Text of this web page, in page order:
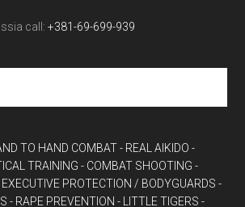
call:+381-69-699-939
TO HAND COMBAT - REAL AIKIDO -
TRAINING - COMBAT SHOOTING -
EXECUTIVE PROTECTION / BODYGUARDS -
- RAPE PREVENTION - LITTLE TIGERS -